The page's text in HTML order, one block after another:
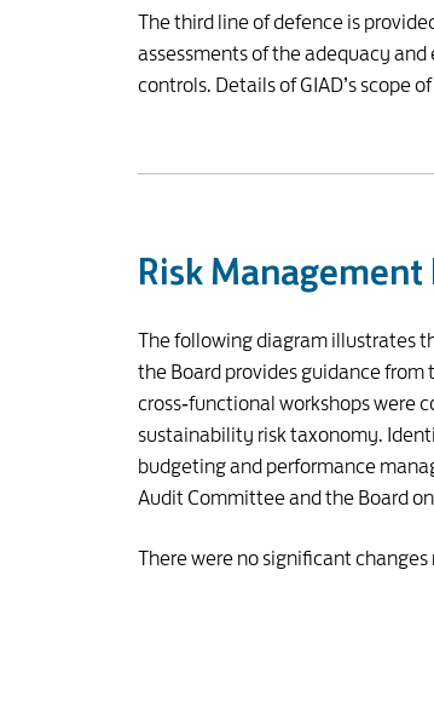
The third line of defence is
assessments of the adequacy
controls. Details of GIAD’s scope
Risk Management
The following diagram illustrates
the Board provides guidance from
cross‑functional workshops were
sustainability risk taxonomy.
budgeting and performance
Audit Committee and the Board
There were no significant